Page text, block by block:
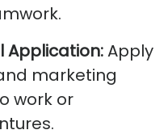
Application:Apply
marketing
work or